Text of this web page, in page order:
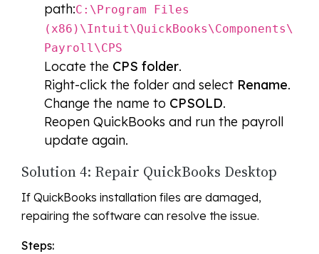
path:C:\Program Files
(x86)\Intuit\QuickBooks\Components\
Payroll\CPS
Locate the CPS folder.
Right-click the folder and select Rename.
Change the name to CPSOLD.
Reopen QuickBooks and run the payroll
update again.
Solution 4: Repair QuickBooks Desktop
If QuickBooks installation files are damaged,
repairing the software can resolve the issue.
Steps: